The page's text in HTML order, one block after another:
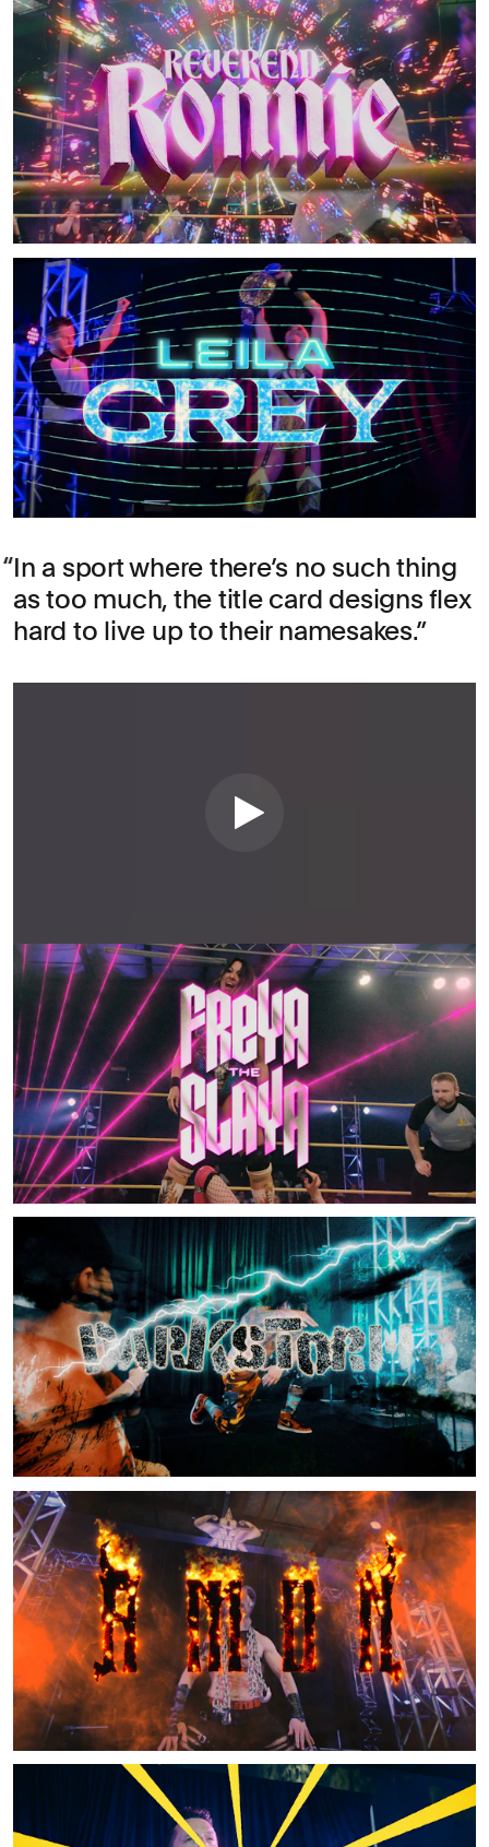
In a sport where there’s no such thing
as too much, the title card designs flex
hard to live up to their namesakes.